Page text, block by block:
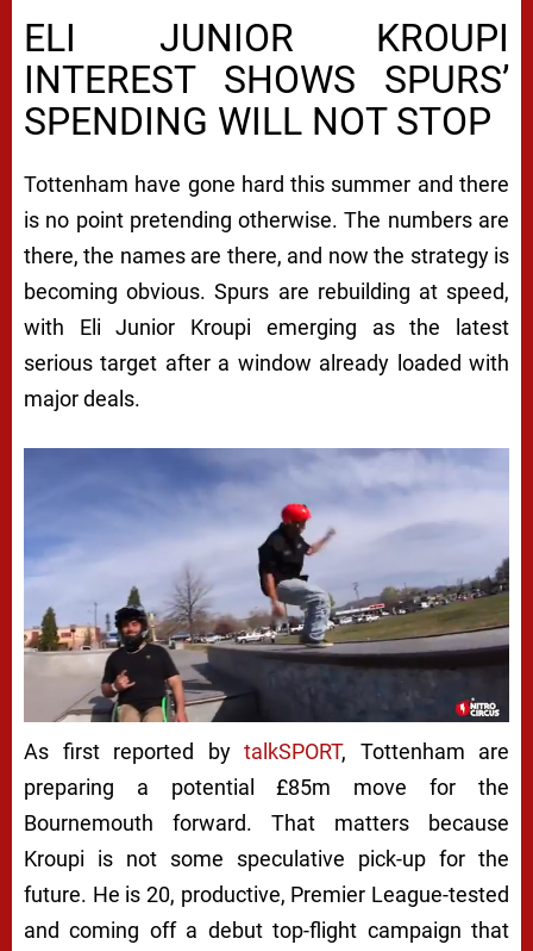
ELI JUNIOR KROUPI
INTEREST SHOWS SPURS’
SPENDING WILL NOT STOP
Tottenham have gone hard this summer and there
is no point pretending otherwise. The numbers are
there, the names are there, and now the strategy is
becoming obvious. Spurs are rebuilding at speed,
with Eli Junior Kroupi emerging as the latest
serious target after a window already loaded with
major deals.
As first reported by talkSPORT, Tottenham are
preparing a potential £85m move for the
Bournemouth forward. That matters because
Kroupi is not some speculative pick-up for the
future. He is 20, productive, Premier League-tested
and coming off a debut top-flight campaign that